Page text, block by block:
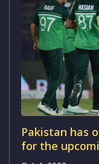
Babar
No.1 ranked
Oct 4, 2023
Pakistan's fast
rankings, while